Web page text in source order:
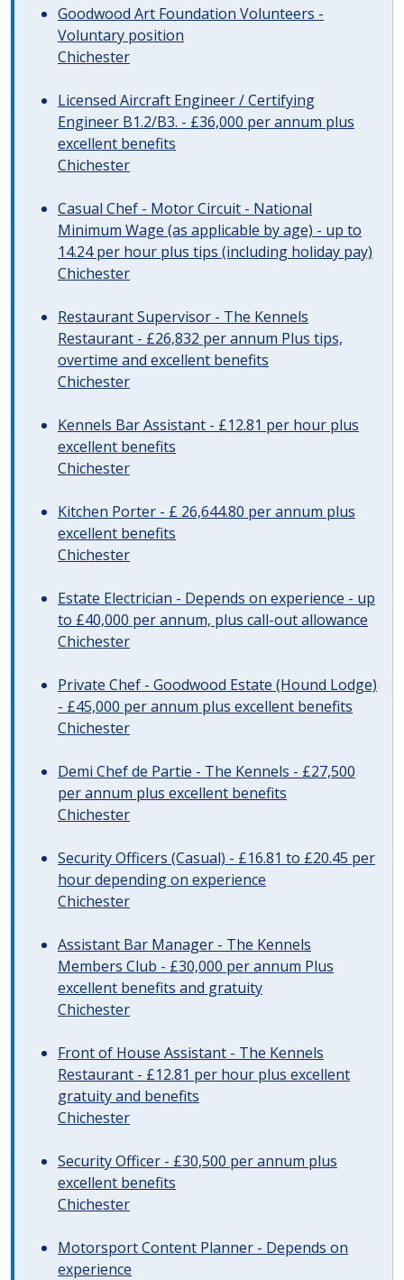
Goodwood Art Foundation Volunteers -
Voluntary position
Chichester
Licensed Aircraft Engineer / Certifying
Engineer B1.2/B3. - £36,000 per annum plus
excellent benefits
Chichester
Casual Chef - Motor Circuit - National
Minimum Wage (as applicable by age) - up to
14.24 per hour plus tips (including holiday pay)
Chichester
Restaurant Supervisor - The Kennels
Restaurant - £26,832 per annum Plus tips,
overtime and excellent benefits
Chichester
Kennels Bar Assistant - £12.81 per hour plus
excellent benefits
Chichester
Kitchen Porter - £ 26,644.80 per annum plus
excellent benefits
Chichester
Estate Electrician - Depends on experience - up
to £40,000 per annum, plus call-out allowance
Chichester
Private Chef - Goodwood Estate (Hound Lodge)
- £45,000 per annum plus excellent benefits
Chichester
Demi Chef de Partie - The Kennels - £27,500
per annum plus excellent benefits
Chichester
Security Officers (Casual) - £16.81 to £20.45 per
hour depending on experience
Chichester
Assistant Bar Manager - The Kennels
Members Club - £30,000 per annum Plus
excellent benefits and gratuity
Chichester
Front of House Assistant - The Kennels
Restaurant - £12.81 per hour plus excellent
gratuity and benefits
Chichester
Security Officer - £30,500 per annum plus
excellent benefits
Chichester
Motorsport Content Planner - Depends on
experience